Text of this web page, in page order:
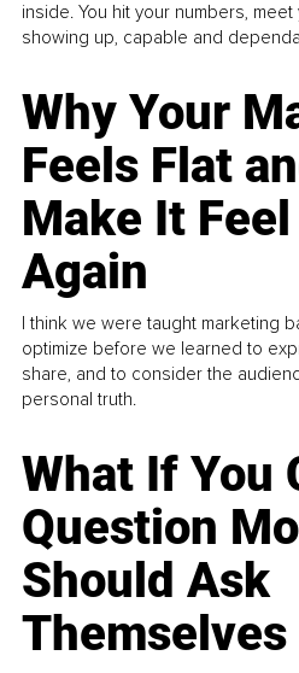
inside. You hit your numbers,
showing up, capable and
Why Your
Feels Flat
Make It
Again
I think we were taught marketing
optimize before we learned to
share, and to consider the
personal truth.
What If You
Question
Should Ask
Themselves